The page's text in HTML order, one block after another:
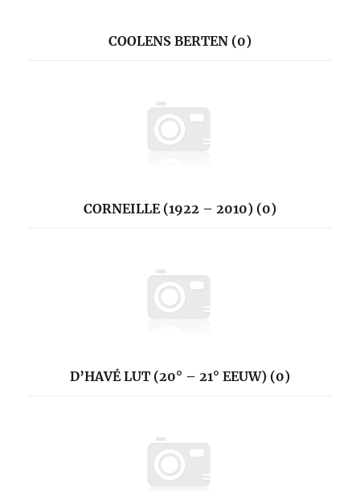
COOLENS BERTEN (0)
CORNEILLE (1922 – 2010) (0)
D’HAVÉ LUT (20° – 21° EEUW) (0)